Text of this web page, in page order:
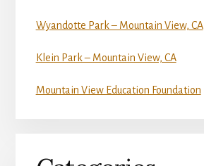
Wyandotte Park – Mountain View, CA
Klein Park – Mountain View, CA
Mountain View Education Foundation